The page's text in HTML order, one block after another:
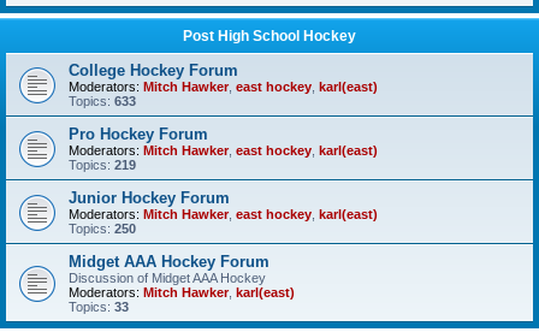
Post High School Hockey
College Hockey Forum
Moderators: Mitch Hawker, east hockey karl(east)
Topics: 633
Pro Hockey Forum
Moderators: Mitch Hawker, east hockey karl(east)
Topics: 219
Junior Hockey Forum
Moderators: Mitch Hawker, east hockey karl(east)
Topics: 250
Midget AAA Hockey Forum
Discussion of Midget AAA Hockey
Moderators: Mitch Hawker, karl(east)
Topics: 33